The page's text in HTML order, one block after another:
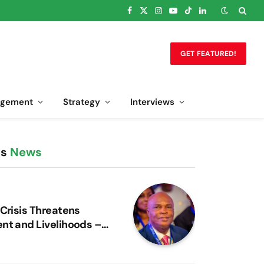
Facebook
X
Instagram
YouTube
TikTokLinkedIn
GET FEATURED!
Strategy Interviews
News
Threatens
and Livelihoods –
Warns